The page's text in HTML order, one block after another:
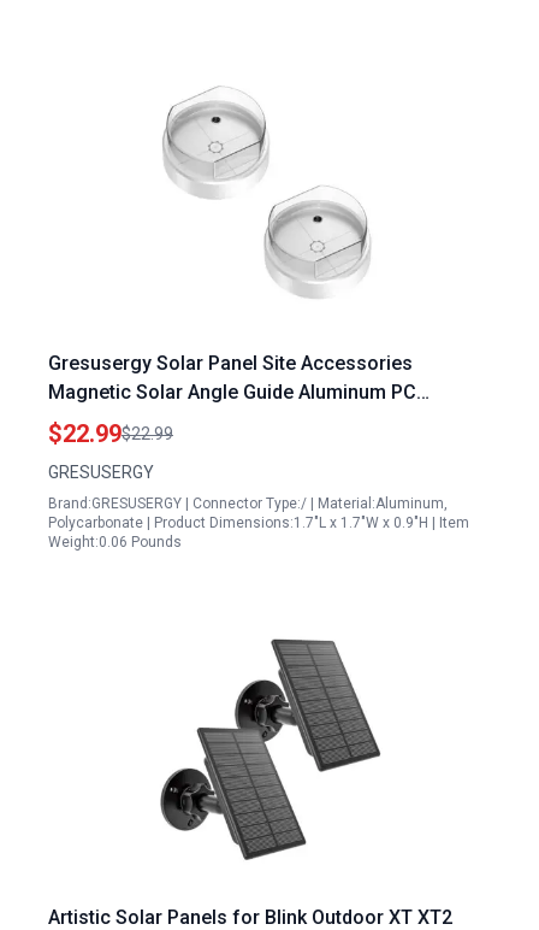
Gresusergy Solar Panel Site Accessories
Magnetic Solar Angle Guide Aluminum PC
Material Pack of Two
$22.99$22.99
GRESUSERGY
Brand:GRESUSERGY | Connector Type:/ | Material:Aluminum,
Polycarbonate | Product Dimensions:1.7"L x 1.7"W x 0.9"H | Item
Weight:0.06 Pounds
Artistic Solar Panels for Blink Outdoor XT XT2